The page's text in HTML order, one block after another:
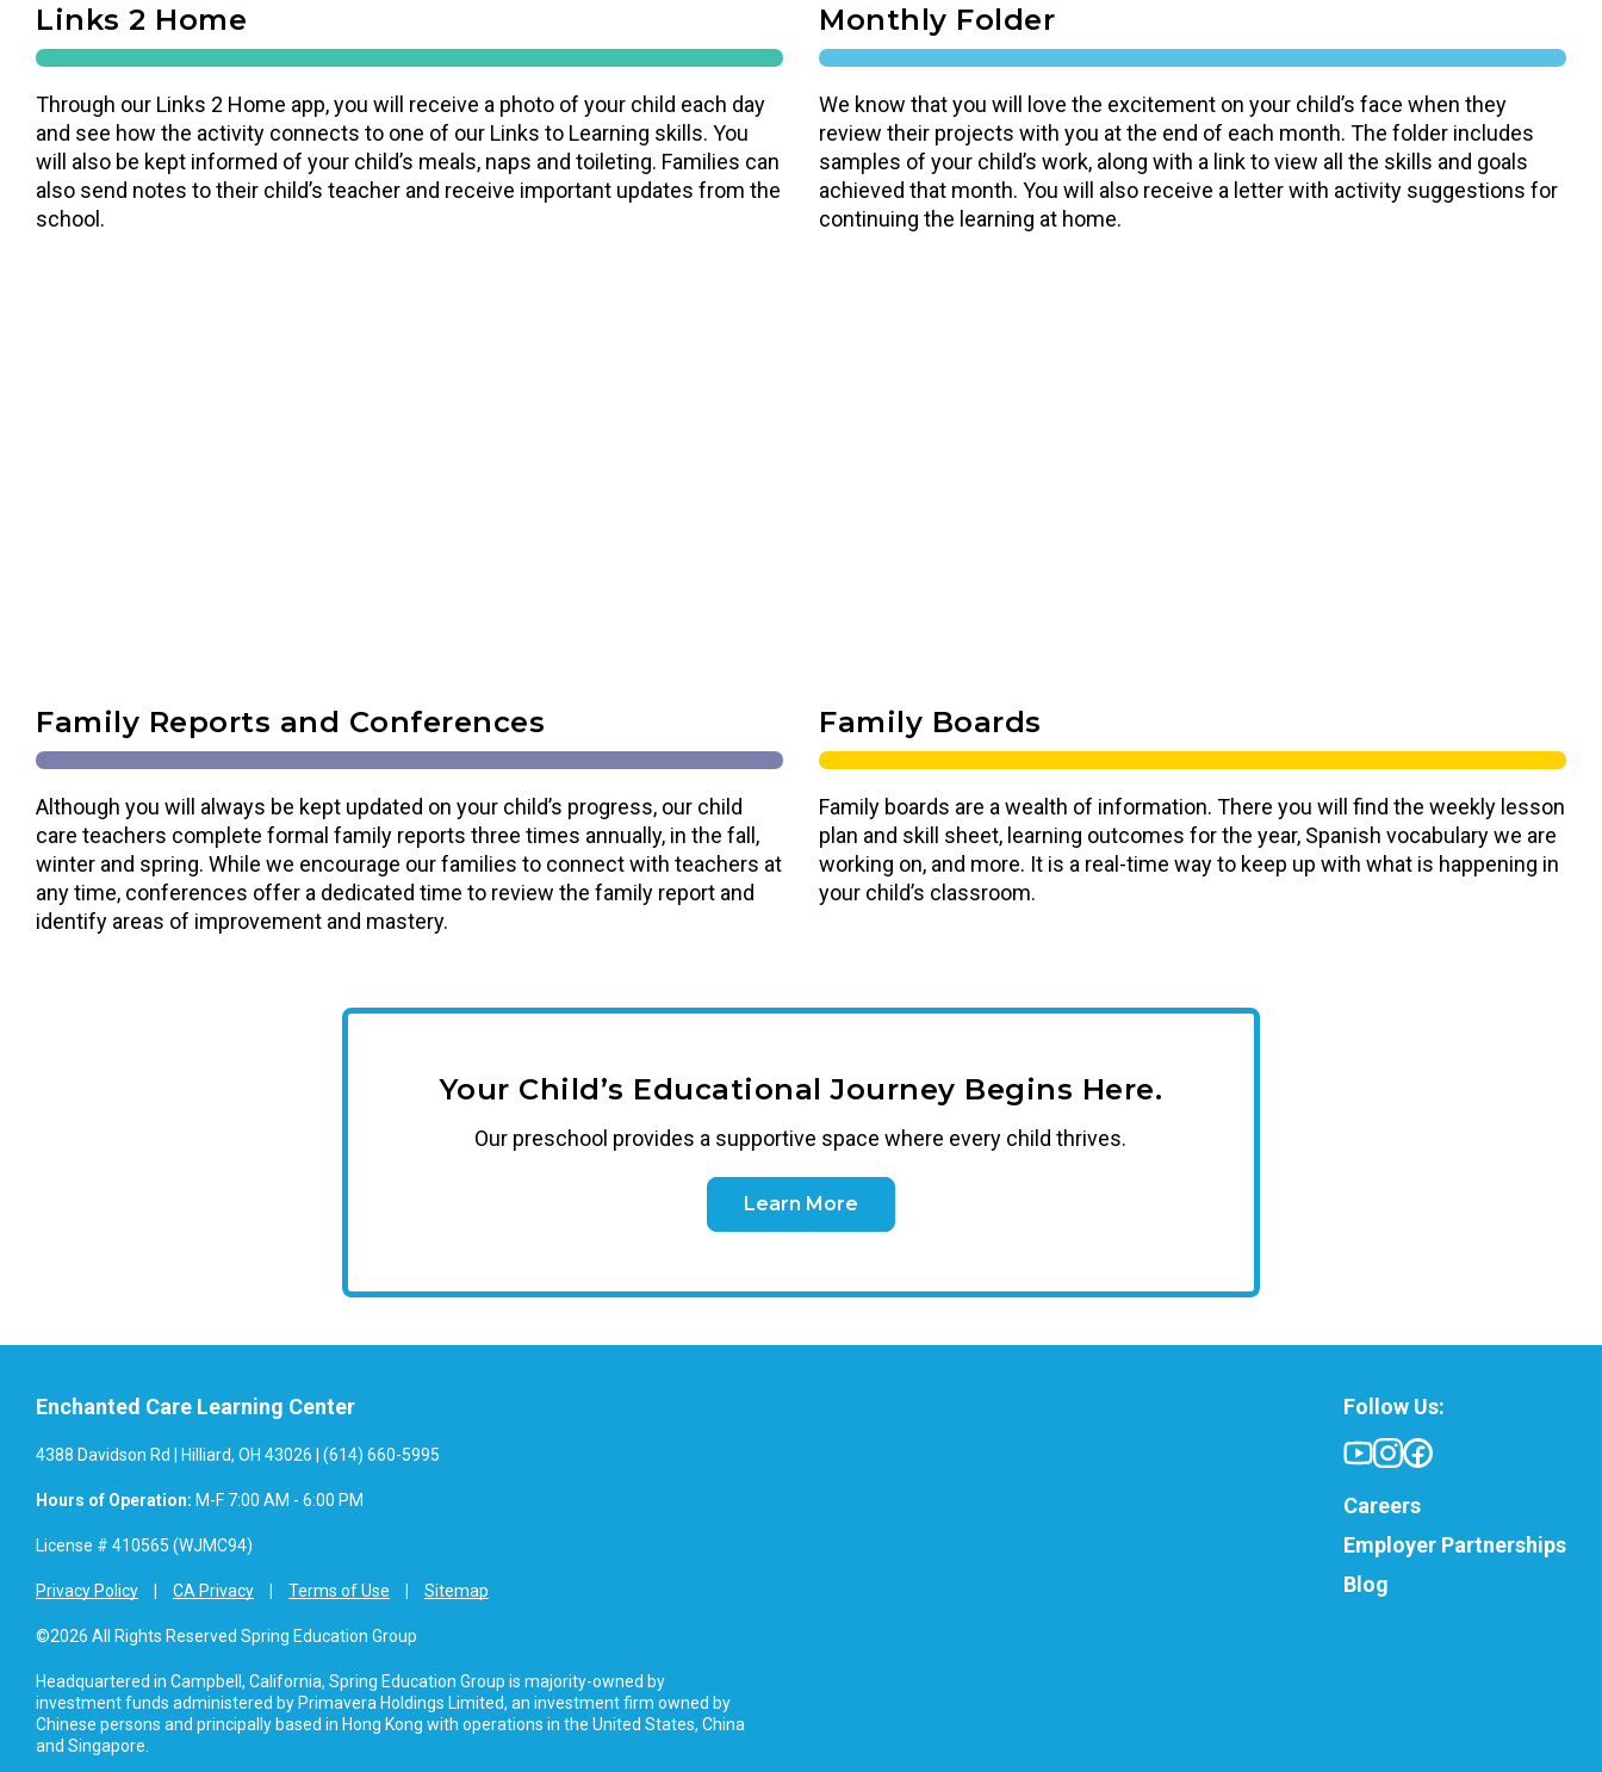
Links 2 Home
Through our Links 2 Home app, you will receive a photo of your child each day
and see how the activity connects to one of our Links to Learning skills. You
will also be kept informed of your child’s meals, naps and toileting. Families can
also send notes to their child’s teacher and receive important updates from the
school.
Monthly Folder
We know that you will love the excitement on your child’s face when they
review their projects with you at the end of each month. The folder includes
samples of your child’s work, along with a link to view all the skills and goals
achieved that month. You will also receive a letter with activity suggestions for
continuing the learning at home.
Family Reports and Conferences
Although you will always be kept updated on your child’s progress, our child
care teachers complete formal family reports three times annually, in the fall,
winter and spring. While we encourage our families to connect with teachers at
any time, conferences offer a dedicated time to review the family report and
identify areas of improvement and mastery.
Family Boards
Family boards are a wealth of information. There you will find the weekly lesson
plan and skill sheet, learning outcomes for the year, Spanish vocabulary we are
working on, and more. It is a real-time way to keep up with what is happening in
your child’s classroom.
Your Child’s Educational Journey Begins Here.
Our preschool provides a supportive space where every child thrives.
Learn More
Enchanted Care Learning Center
4388 Davidson Rd | Hilliard, OH 43026 | (614) 660-5995
Hours of Operation: M-F 7:00 AM - 6:00 PM
License # 410565 (WJMC94)
Privacy Policy CA Privacy Terms of Use Sitemap
©2026 All Rights Reserved Spring Education Group
Headquartered in Campbell, California, Spring Education Group is majority-owned by
investment funds administered by Primavera Holdings Limited, an investment firm owned by
Chinese persons and principally based in Hong Kong with operations in the United States, China
and Singapore.
Follow Us:
Careers
Employer Partnerships
Blog